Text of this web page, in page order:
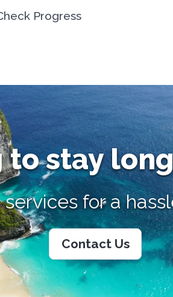
Progress
to stay
services for a
Contact Us